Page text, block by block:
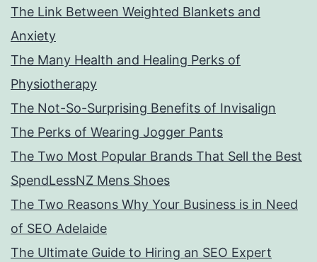
The Link Between Weighted Blankets and
Anxiety
The Many Health and Healing Perks of
Physiotherapy
The Not-So-Surprising Benefits of Invisalign
The Perks of Wearing Jogger Pants
The Two Most Popular Brands That Sell the Best
SpendLessNZ Mens Shoes
The Two Reasons Why Your Business is in Need
of SEO Adelaide
The Ultimate Guide to Hiring an SEO Expert